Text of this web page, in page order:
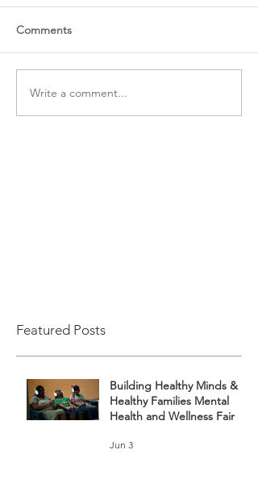
Comments
Write a comment...
Featured Posts
Building Healthy Minds &
Healthy Families Mental
Health and Wellness Fair
Jun 3